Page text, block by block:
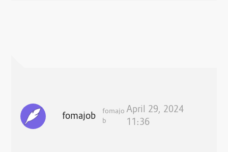
fomajob
fomajo
b
April 29, 2024
11:36